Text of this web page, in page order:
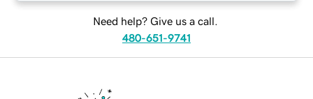
Need help? Give us a call.
480-651-9741